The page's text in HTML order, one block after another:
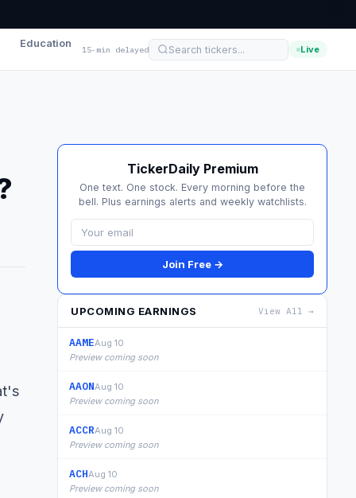
Education 15-min delayed Live
TickerDaily Premium
One text. One stock. Every morning before the
bell. Plus earnings alerts and weekly watchlists.
Join Free →
UPCOMING EARNINGS View All →
AAMEAug 10
Preview coming soon
AAONAug 10
Preview coming soon
ACCRAug 10
Preview coming soon
ACHAug 10
Preview coming soon